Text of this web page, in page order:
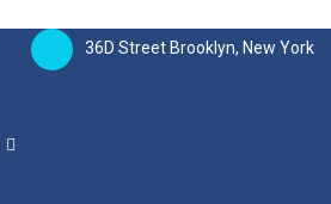
36D Street Brooklyn, New York